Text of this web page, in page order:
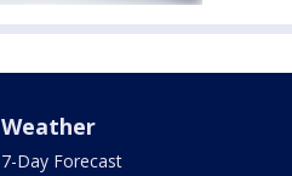
Weather
7-Day Forecast